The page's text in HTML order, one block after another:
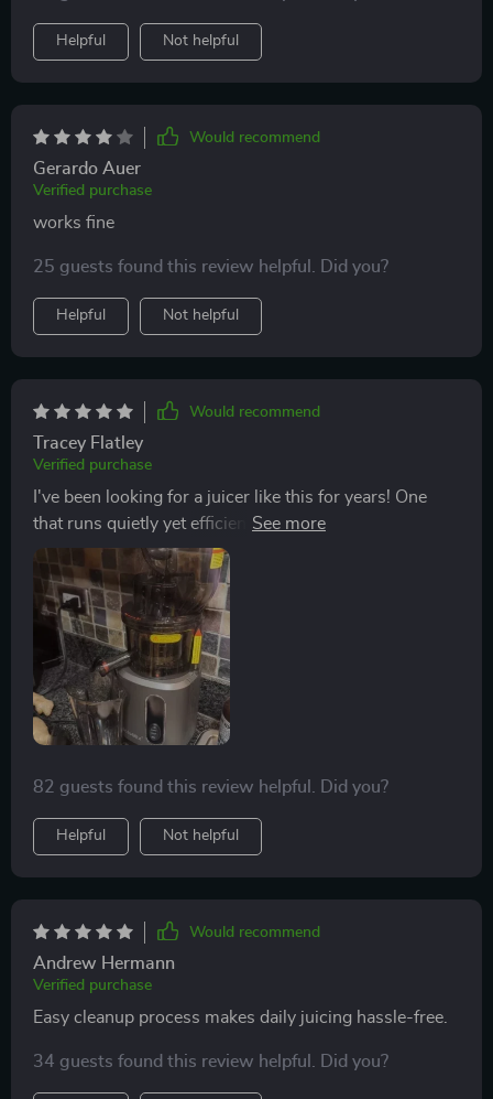
Helpful Not helpful
Would recommend
Gerardo Auer
Verified purchase
works fine
25 guests found this review helpful. Did you?
Helpful Not helpful
Would recommend
Tracey Flatley
Verified purchase
I've been looking for a juicer like this for years! One
that runs quietly yet efficiently and doesn't require me
spending ages cutting up fruit before using it.
82 guests found this review helpful. Did you?
Helpful Not helpful
Would recommend
Andrew Hermann
Verified purchase
Easy cleanup process makes daily juicing hassle-free.
34 guests found this review helpful. Did you?